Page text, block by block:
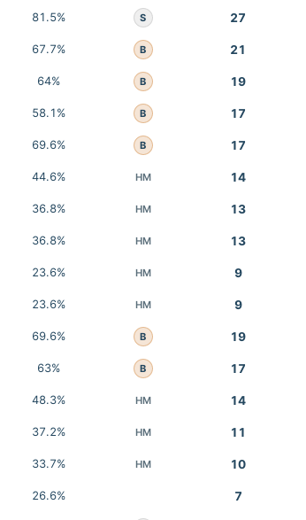
81.5% S 27
67.7% B 21
64% B 19
58.1% B 17
69.6% B 17
44.6% HM 14
36.8% HM 13
36.8% HM 13
23.6% HM 9
23.6% HM 9
69.6% B 19
63% B 17
48.3% HM 14
37.2% HM 11
33.7% HM 10
26.6% 7